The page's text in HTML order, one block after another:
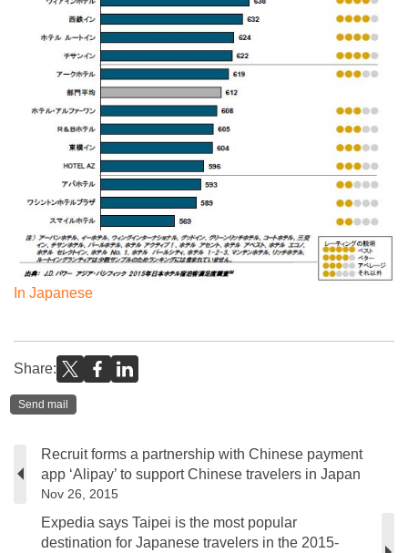
In Japanese
Share:
Send mail
Recruit forms a partnership with Chinese payment
app ‘Alipay’ to support Chinese travelers in Japan
Nov 26, 2015
Expedia says Taipei is the most popular
destination for Japanese travelers in the 2015-